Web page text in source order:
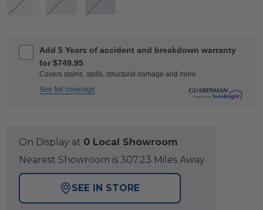
Add 5 Years of accident and breakdown warranty
for $749.95
Covers stains, spills, structural damage and more
See full coverage
On Display at 0 Local Showroom
Nearest Showroom is 307.23 Miles Away
SEE IN STORE